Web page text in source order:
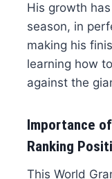
His growth
season, in
making his
learning how
against the
Importance
Ranking
This World